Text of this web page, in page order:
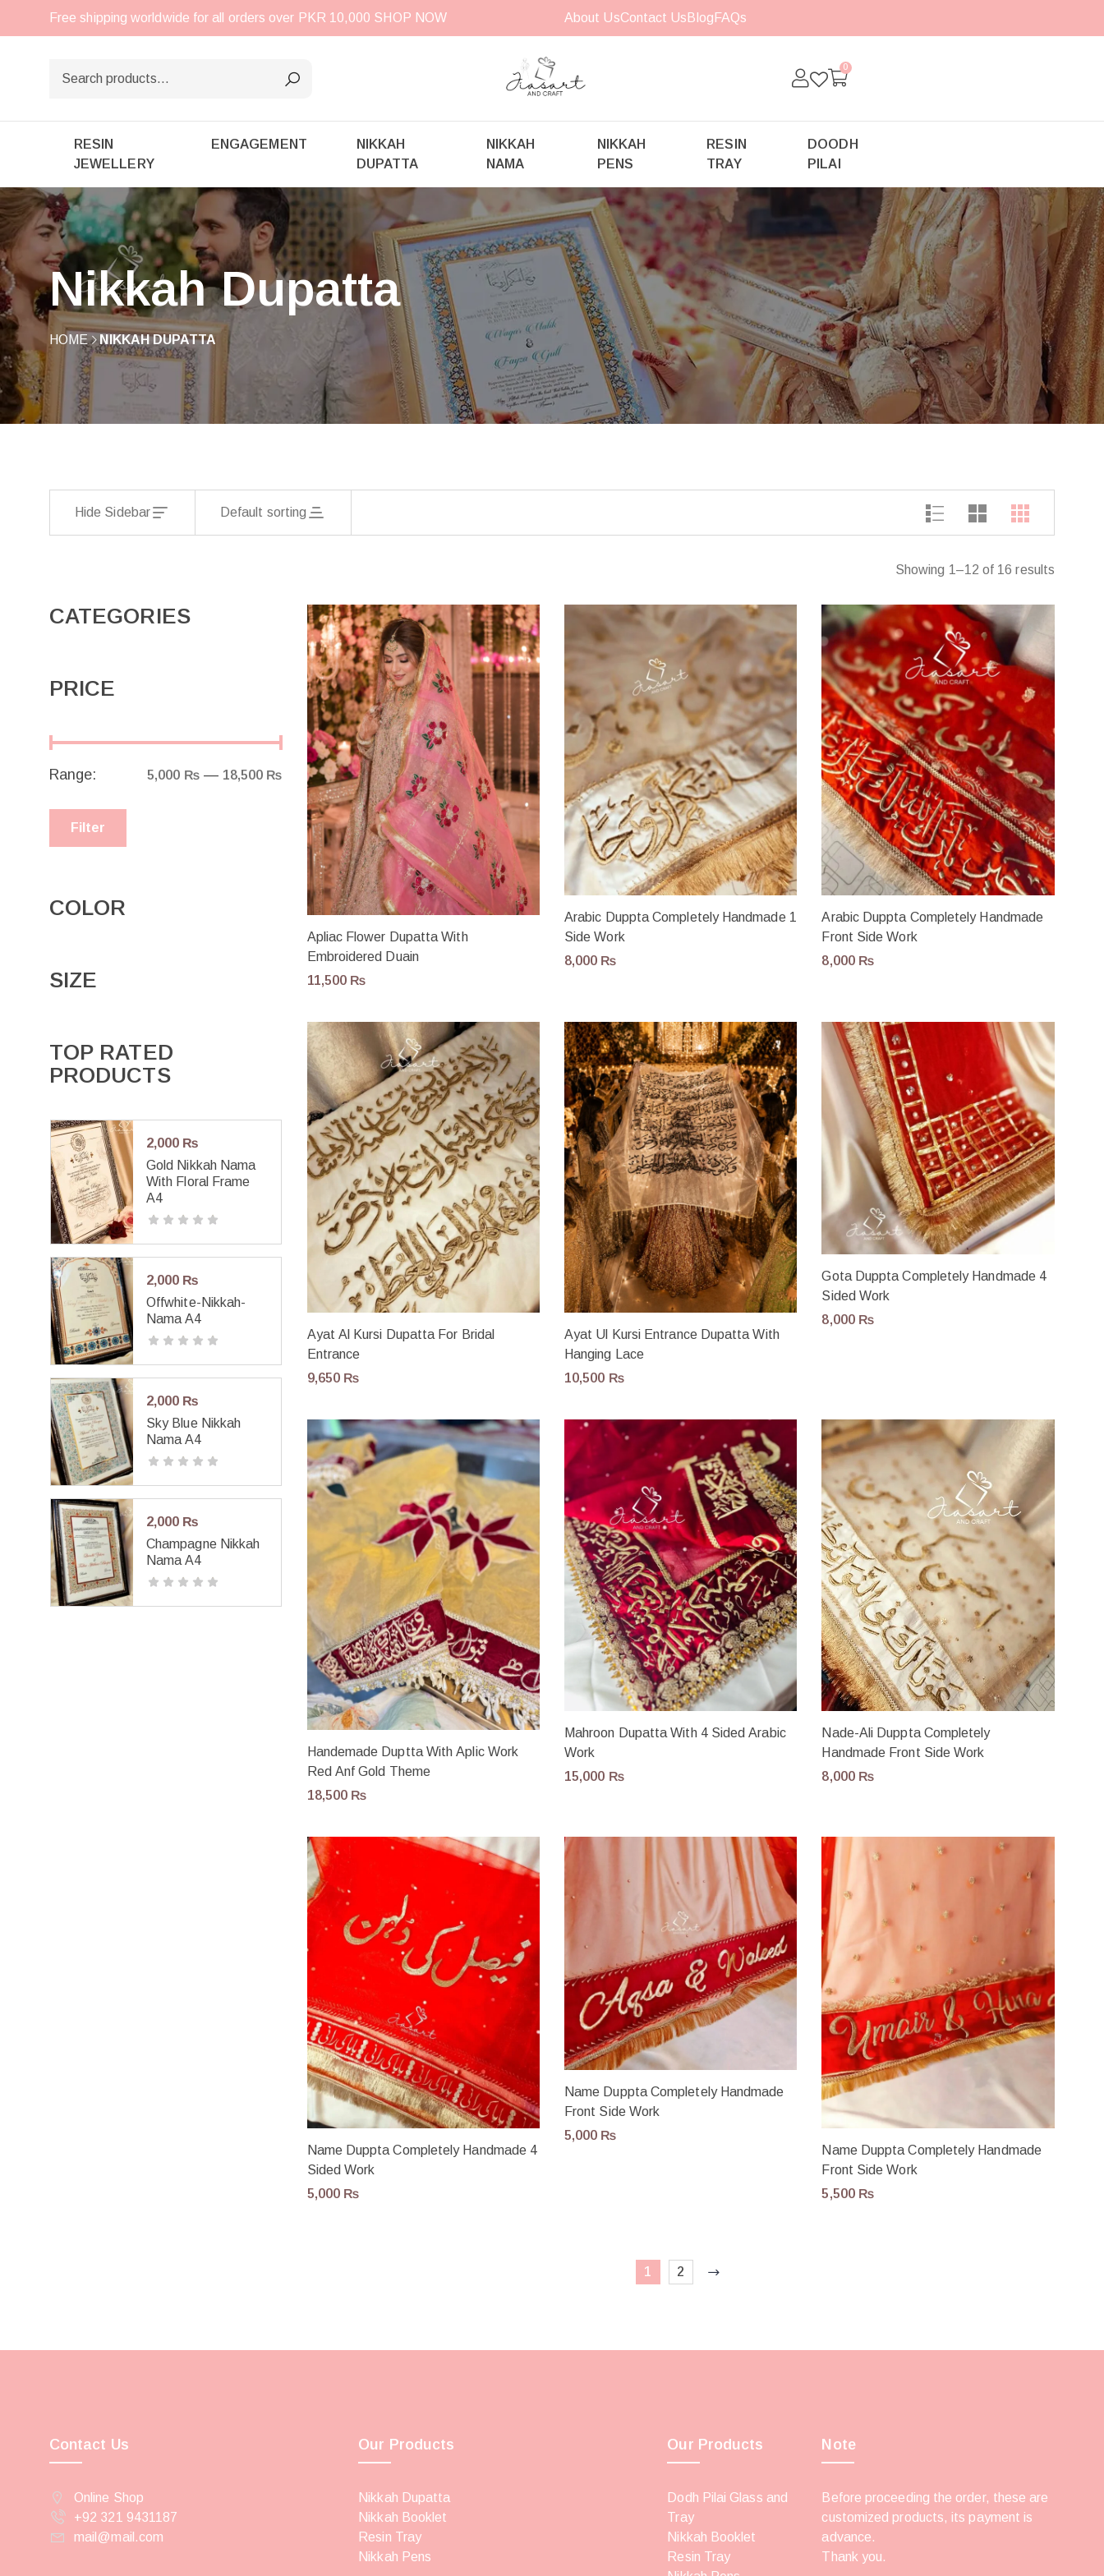
Free shipping worldwide for all orders over PKR 10,000 SHOP NOW About UsContact Us Blog FAQs
0
RESIN
JEWELLERY
ENGAGEMENT
NIKKAH
DUPATTA
NIKKAH
NAMA
NIKKAH
PENS
RESIN
TRAY
DOODH
PILAI
Nikkah Dupatta
HOME NIKKAH DUPATTA
Hide Sidebar Default sorting
Showing 1–12 of 16 results
CATEGORIES
PRICE
Range: 5,000 ₨— 18,500 ₨
Filter
COLOR
SIZE
TOP RATED
PRODUCTS
2,000 ₨
Gold Nikkah Nama
With Floral Frame
A4
2,000 ₨
Offwhite-Nikkah-
Nama A4
2,000 ₨
Sky Blue Nikkah
Nama A4
2,000 ₨
Champagne Nikkah
Nama A4
Apliac Flower Dupatta With
Embroidered Duain
11,500 ₨
Arabic Duppta Completely Handmade 1
Side Work
8,000 ₨
Arabic Duppta Completely Handmade
Front Side Work
8,000 ₨
Ayat Al Kursi Dupatta For Bridal
Entrance
9,650 ₨
Ayat Ul Kursi Entrance Dupatta With
Hanging Lace
10,500 ₨
Gota Duppta Completely Handmade 4
Sided Work
8,000 ₨
Handemade Duptta With Aplic Work
Red Anf Gold Theme
18,500 ₨
Mahroon Dupatta With 4 Sided Arabic
Work
15,000 ₨
Nade-Ali Duppta Completely
Handmade Front Side Work
8,000 ₨
Name Duppta Completely Handmade 4
Sided Work
5,000 ₨
Name Duppta Completely Handmade
Front Side Work
5,000 ₨
Name Duppta Completely Handmade
Front Side Work
5,500 ₨
1 2
Contact Us
Online Shop
+92 321 9431187
mail@mail.com
Our Products
Nikkah Dupatta
Nikkah Booklet
Resin Tray
Nikkah Pens
Our Products
Dodh Pilai Glass and
Tray
Nikkah Booklet
Resin Tray
Note
Before proceeding the order, these are
customized products, its payment is
advance.
Thank you.